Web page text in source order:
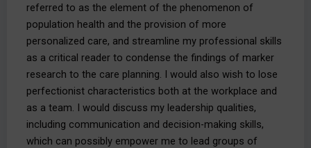
referred to as the element of the phenomenon of
population health and the provision of more
personalized care, and streamline my professional skills
as a critical reader to condense the findings of marker
research to the care planning. I would also wish to lose
perfectionist characteristics both at the workplace and
as a team. I would discuss my leadership qualities,
including communication and decision-making skills,
which can possibly empower me to lead groups of